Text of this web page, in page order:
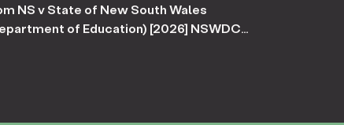
NS v State of New South Wales
of Education) [2026] NSWDC